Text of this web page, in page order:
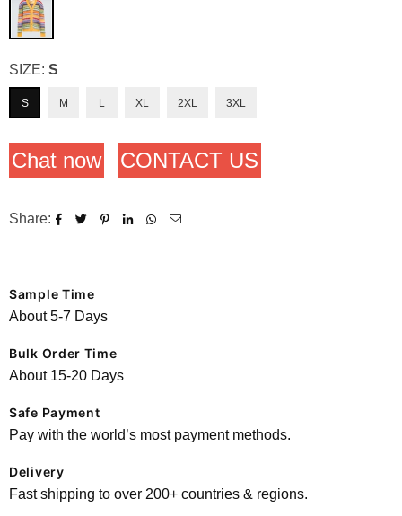
SIZE: S
S M L XL 2XL 3XL
Chat now CONTACT US
Share:
Sample Time
About 5-7 Days
Bulk Order Time
About 15-20 Days
Safe Payment
Pay with the world’s most payment methods.
Delivery
Fast shipping to over 200+ countries & regions.